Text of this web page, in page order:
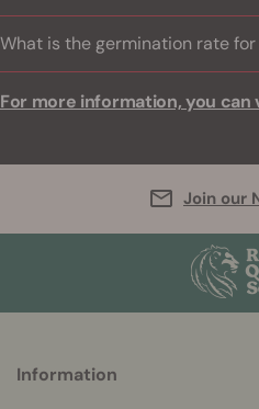
What is the germination rate
For more information, you can
Join our
More
Information